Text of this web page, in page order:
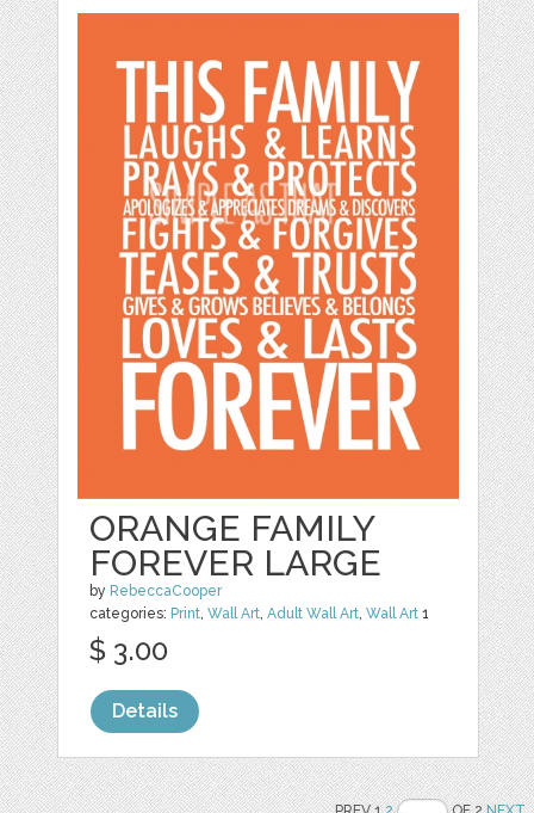
ORANGE FAMILY
FOREVER LARGE
by RebeccaCooper
categories: Print,Wall Art,Adult Wall Art,Wall Art 1
$ 3.00
Details